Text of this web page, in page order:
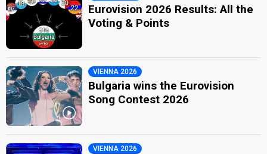
Eurovision 2026 Results: All the
Voting & Points
VIENNA 2026
Bulgaria wins the Eurovision
Song Contest 2026
VIENNA 2026